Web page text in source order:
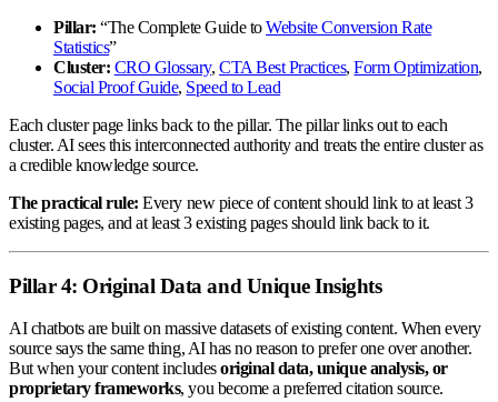
Pillar: “The Complete Guide toWebsite Conversion Rate
Statistics”
Cluster: CRO Glossary, CTA Best Practices,Form Optimization,
Social Proof Guide, Speed to Lead
Each cluster page links back to the pillar. The pillar links out to each
cluster. AI sees this interconnected authority and treats the entire cluster as
a credible knowledge source.
The practical rule: Every new piece of content should link to at least 3
existing pages, and at least 3 existing pages should link back to it.
Pillar 4: Original Data and Unique Insights
AI chatbots are built on massive datasets of existing content. When every
source says the same thing, AI has no reason to prefer one over another.
But when your content includesoriginal data, unique analysis, or
proprietary frameworks, you become a preferred citation source.